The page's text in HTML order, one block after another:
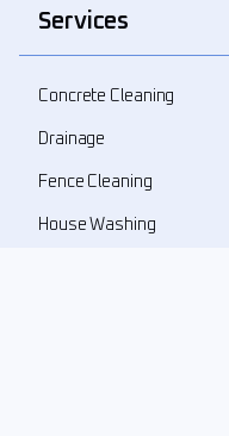
Services
Concrete Cleaning
Drainage
Fence Cleaning
House Washing